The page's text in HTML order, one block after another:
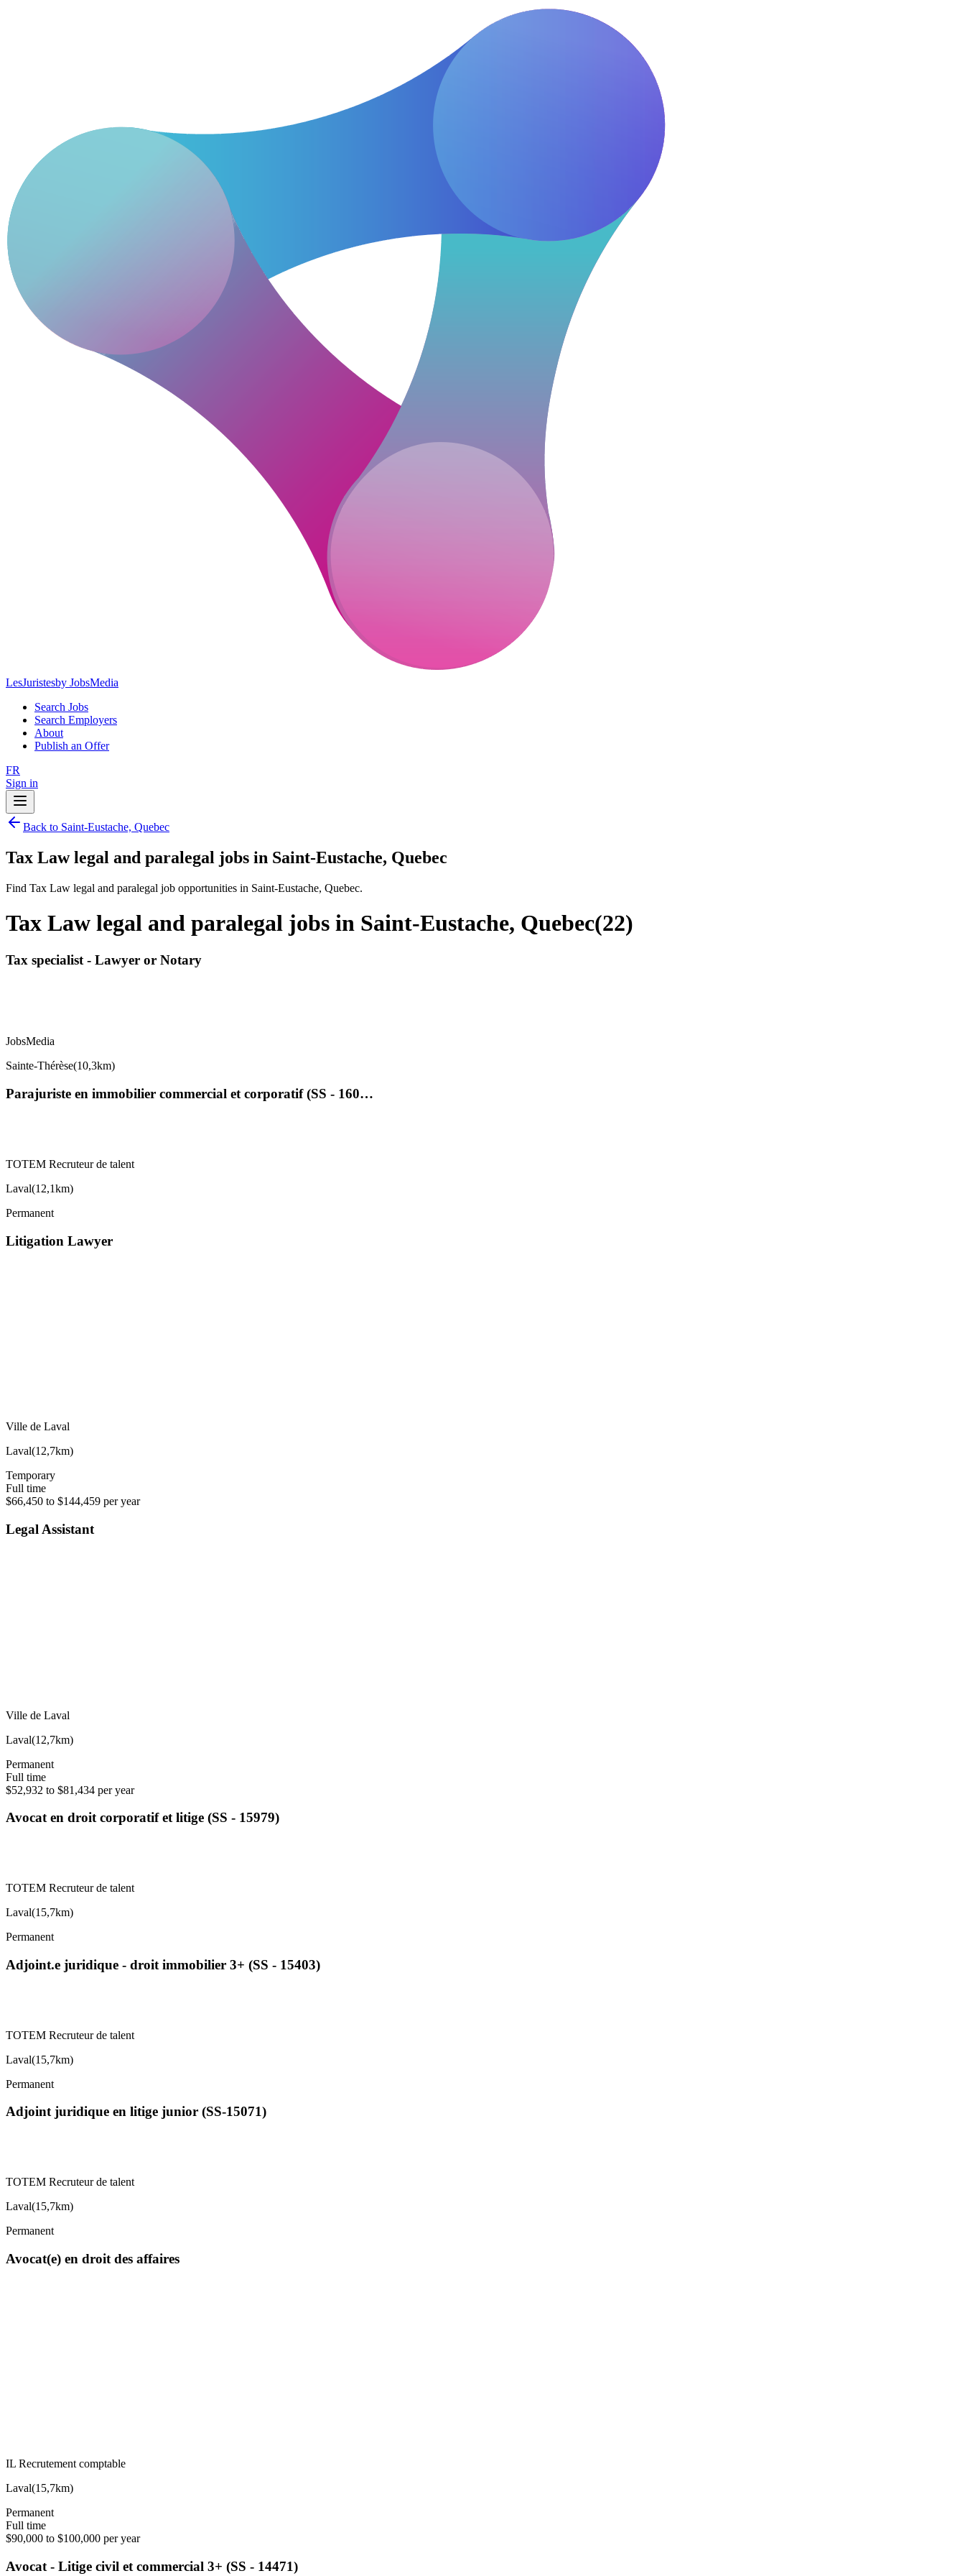
LesJuristesby JobsMedia
Search Jobs
Search Employers
About
Publish an Offer
FR
Sign in
Back to Saint-Eustache, Quebec
Tax Law legal and paralegal jobs in Saint-Eustache, Quebec
Find Tax Law legal and paralegal job opportunities in Saint-Eustache, Quebec.
Tax Law legal and paralegal jobs in Saint-Eustache, Quebec(22)
Tax specialist - Lawyer or Notary
JobsMedia
Sainte-Thérèse(10,3km)
Parajuriste en immobilier commercial et corporatif (SS - 160…
TOTEM Recruteur de talent
Laval(12,1km)
Permanent
Litigation Lawyer
Ville de Laval
Laval(12,7km)
Temporary
Full time
$66,450 to $144,459 per year
Legal Assistant
Ville de Laval
Laval(12,7km)
Permanent
Full time
$52,932 to $81,434 per year
Avocat en droit corporatif et litige (SS - 15979)
TOTEM Recruteur de talent
Laval(15,7km)
Permanent
Adjoint.e juridique - droit immobilier 3+ (SS - 15403)
TOTEM Recruteur de talent
Laval(15,7km)
Permanent
Adjoint juridique en litige junior (SS-15071)
TOTEM Recruteur de talent
Laval(15,7km)
Permanent
Avocat(e) en droit des affaires
IL Recrutement comptable
Laval(15,7km)
Permanent
Full time
$90,000 to $100,000 per year
Avocat - Litige civil et commercial 3+ (SS - 14471)